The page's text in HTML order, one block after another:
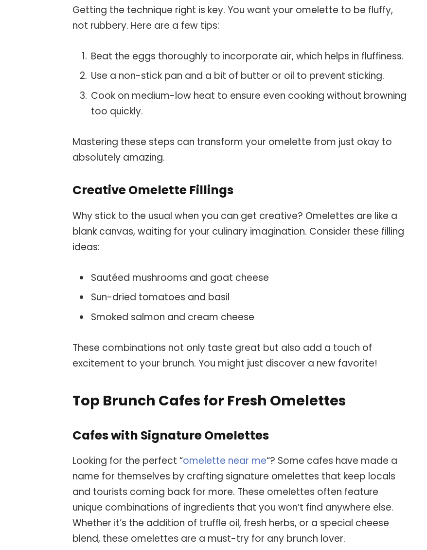
Getting the technique right is key. You want your omelette to be fluffy,
not rubbery. Here are a few tips:
Beat the eggs thoroughly to incorporate air, which helps in fluffiness.
Use a non-stick pan and a bit of butter or oil to prevent sticking.
Cook on medium-low heat to ensure even cooking without browning
too quickly.
Mastering these steps can transform your omelette from just okay to
absolutely amazing.
Creative Omelette Fillings
Why stick to the usual when you can get creative? Omelettes are like a
blank canvas, waiting for your culinary imagination. Consider these filling
ideas:
Sautéed mushrooms and goat cheese
Sun-dried tomatoes and basil
Smoked salmon and cream cheese
These combinations not only taste great but also add a touch of
excitement to your brunch. You might just discover a new favorite!
Top Brunch Cafes for Fresh Omelettes
Cafes with Signature Omelettes
Looking for the perfect “omelette near me“? Some cafes have made a
name for themselves by crafting signature omelettes that keep locals
and tourists coming back for more. These omelettes often feature
unique combinations of ingredients that you won’t find anywhere else.
Whether it’s the addition of truffle oil, fresh herbs, or a special cheese
blend, these omelettes are a must-try for any brunch lover.